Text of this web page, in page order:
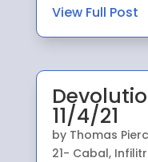
View Full Post
11/4/21
by Thomas
21- Cabal,